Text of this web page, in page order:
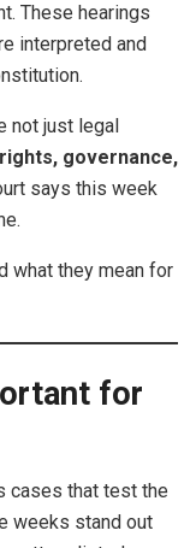
These hearings
interpreted and
not just legal
governance,
says this week
what they mean for
for
cases that test the
weeks stand out